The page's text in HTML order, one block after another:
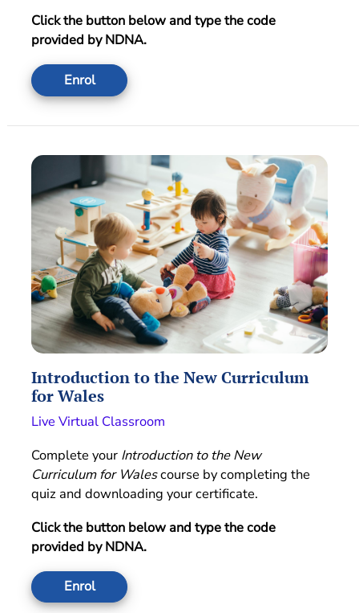
Click the button below and type the code
provided by NDNA.
Enrol
Introduction to the New Curriculum
for Wales
Live Virtual Classroom
Complete your Introduction to the New
Curriculum for Walescourse by completing the
quiz and downloading your certificate.
Click the button below and type the code
provided by NDNA.
Enrol